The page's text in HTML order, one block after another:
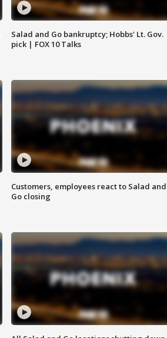
Salad and Go bankruptcy; Hobbs' Lt. Gov.
pick | FOX 10 Talks
Customers, employees react to Salad and
Go closing